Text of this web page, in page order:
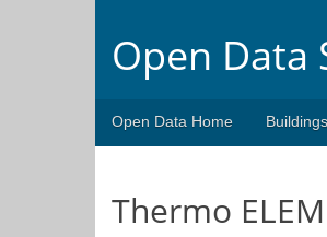
Open Data
Open Data Home
Thermo